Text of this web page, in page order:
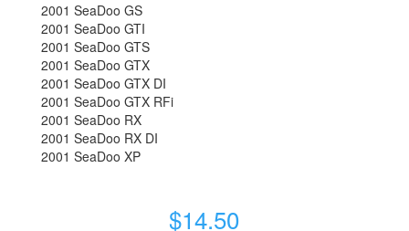
2001 SeaDoo GS
2001 SeaDoo GTI
2001 SeaDoo GTS
2001 SeaDoo GTX
2001 SeaDoo GTX DI
2001 SeaDoo GTX RFi
2001 SeaDoo RX
2001 SeaDoo RX DI
2001 SeaDoo XP
$14.50